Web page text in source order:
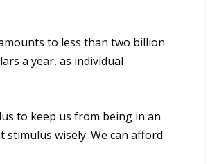
s
to less than two billion
a year, as individual
to keep us from being in an
stimulus wisely. We can afford